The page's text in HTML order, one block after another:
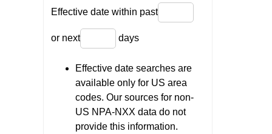
Effective date within past
or next days
Effective date searches are
available only for US area
codes. Our sources for non-
US NPA-NXX data do not
provide this information.